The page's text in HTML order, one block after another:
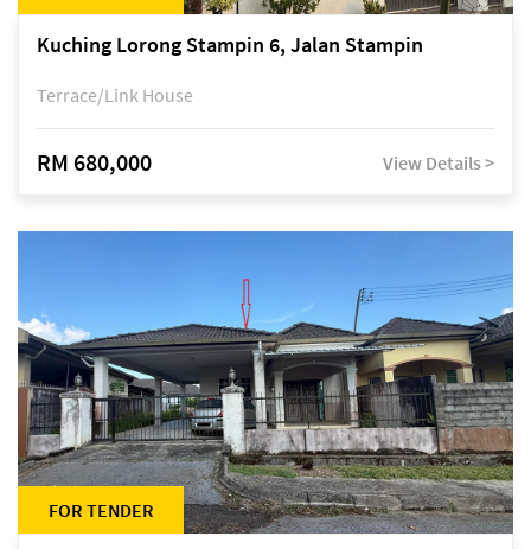
Kuching Lorong Stampin 6, Jalan Stampin
Terrace/Link House
RM 680,000 View Details >
FOR TENDER